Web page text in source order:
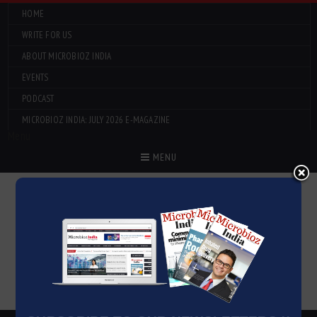
HOME
WRITE FOR US
ABOUT MICROBIOZ INDIA
EVENTS
PODCAST
MICROBIOZ INDIA: JULY 2026 E-MAGAZINE
MENU
CLICK HERE